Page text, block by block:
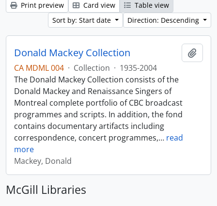
Print preview Card view
Table view
Sort by: Start date
Direction: Descending
Donald Mackey Collection
CA MDML 004 · Collection · 1935-2004
The Donald Mackey Collection consists of the
Donald Mackey and Renaissance Singers of
Montreal complete portfolio of CBC broadcast
programmes and scripts. In addition, the fond
contains documentary artifacts including
correspondence, concert programmes,… read
more
Mackey, Donald
McGill Libraries